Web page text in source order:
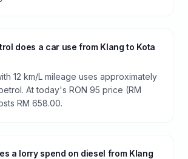
does a car use from Klang to Kota
12 km/L mileage uses approximately
At today's RON 95 price (RM
RM 658.00.
a lorry spend on diesel from Klang